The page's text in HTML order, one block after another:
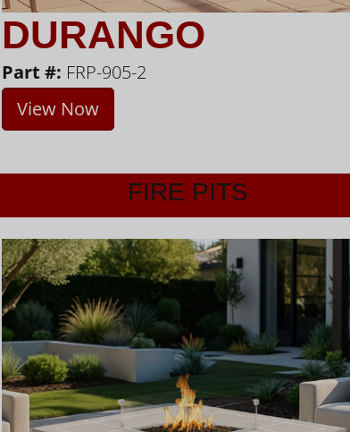
DURANGO
Part #: FRP-905-2
View Now
FIRE PITS